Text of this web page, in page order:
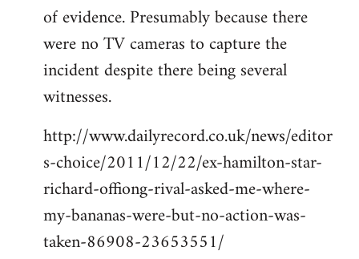
of evidence. Presumably because there
were no TV cameras to capture the
incident despite there being several
witnesses.
http://www.dailyrecord.co.uk/news/editor
s-choice/2011/12/22/ex-hamilton-star-
richard-offiong-rival-asked-me-where-
my-bananas-were-but-no-action-was-
taken-86908-23653551/